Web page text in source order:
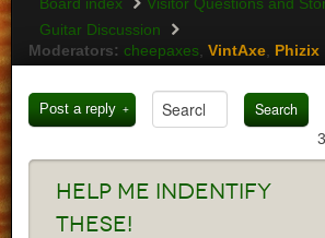
Guitar Discussion
Moderators: cheepaxes ,VintAxe Phizix
Post a reply
Help me indentify
these!